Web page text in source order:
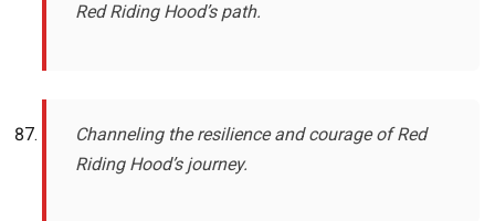
Red Riding Hood’s path.
Channeling the resilience and courage of Red
Riding Hood’s journey.